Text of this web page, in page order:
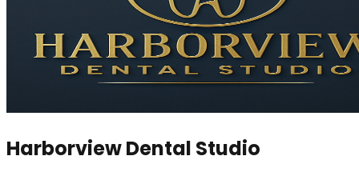
Harborview Dental Studio